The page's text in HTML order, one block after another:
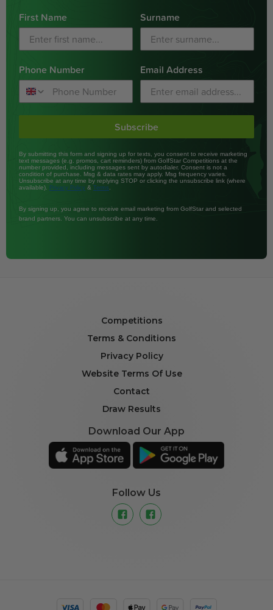
First Name Surname
Phone Number Email Address
Subscribe
By submitting this form and signing up for texts, you consent to receive marketing
text messages (e.g. promos, cart reminders) from GolfStar Competitions at the
number provided, including messages sent by autodialer. Consent is not a
condition of purchase. Msg & data rates may apply. Msg frequency varies.
Unsubscribe at any time by replying STOP or clicking the unsubscribe link (where
available).
Privacy Policy & Terms
By signing up, you agree to receive email marketing from GolfStar and selected
brand partners. You can unsubscribe at any time.
Competitions
Terms & Conditions
Privacy Policy
Website Terms Of Use
Contact
Draw Results
Download Our App
Follow Us